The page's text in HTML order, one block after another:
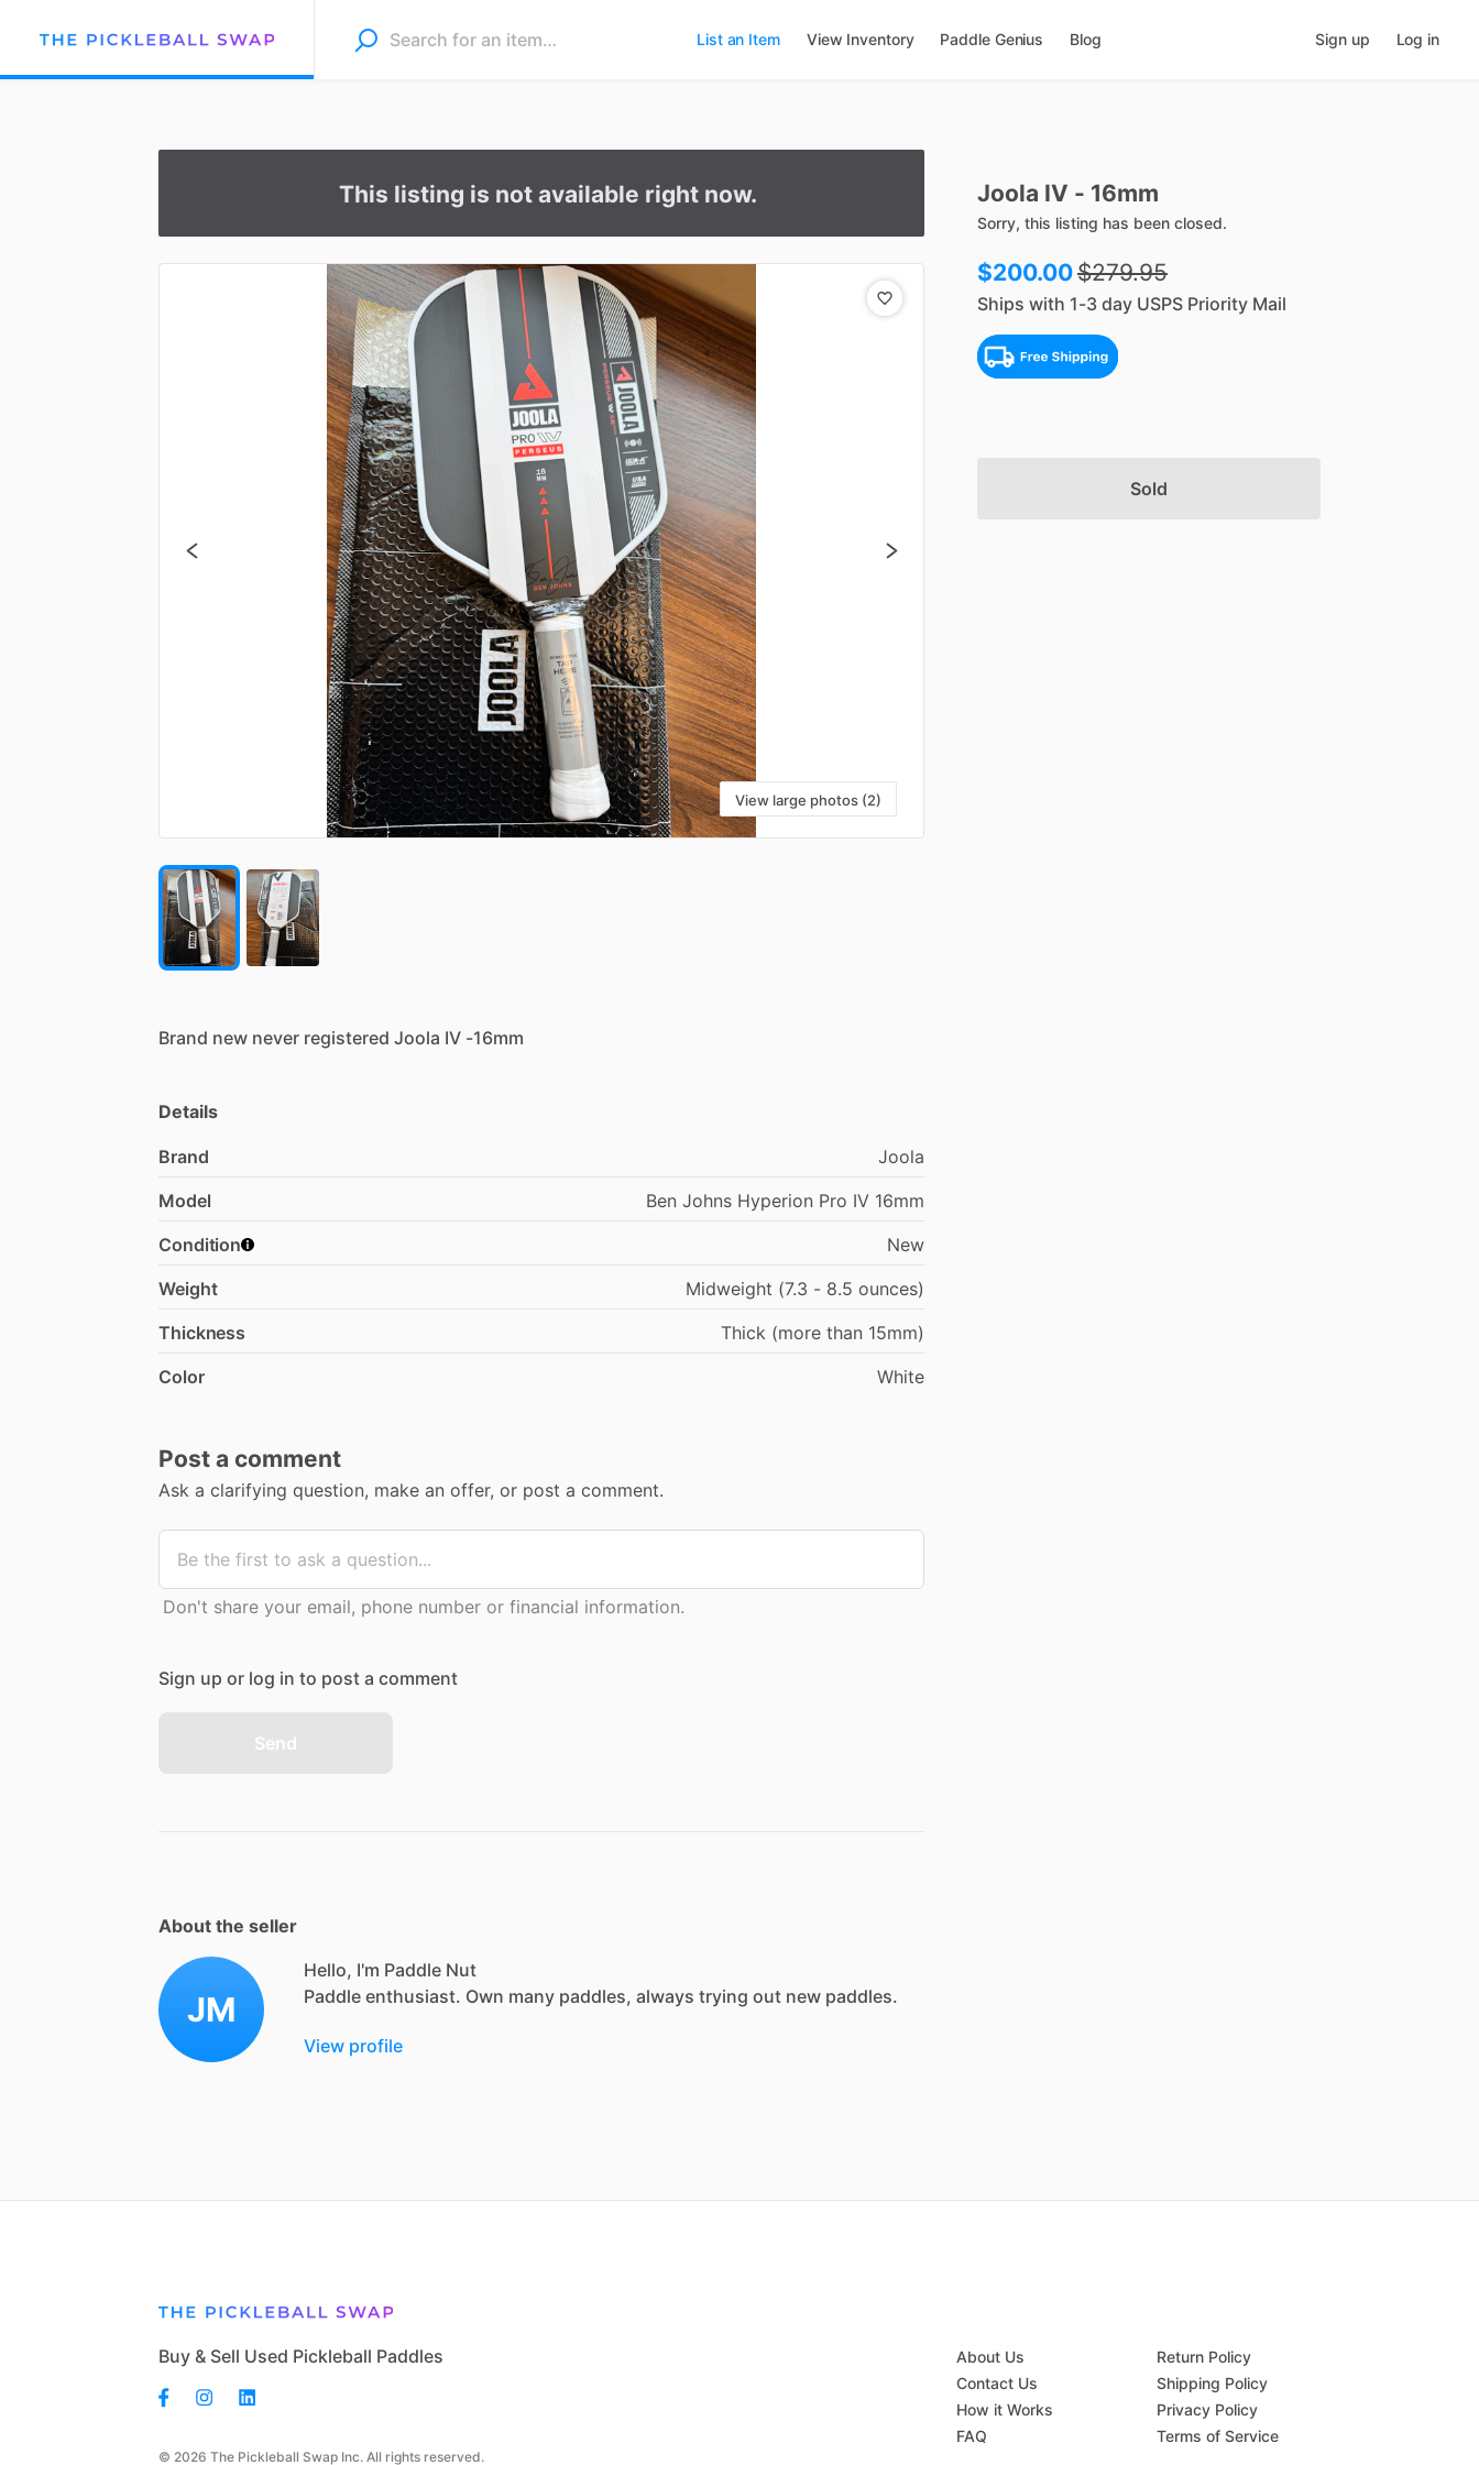
List an Item View Inventory Paddle Genius Blog Sign up Log in
This listing is not available right now.
View large photos (2)
Brand new never registered Joola IV -16mm
Details
Brand
Joola
Model
Ben Johns Hyperion Pro IV 16mm
Condition
New
Weight
Midweight (7.3 - 8.5 ounces)
Thickness
Thick (more than 15mm)
Color
White
Post a comment
Ask a clarifying question, make an offer, or post a comment.
Don't share your email, phone number or financial information.
Sign up or log in to post a comment
Send
About the seller
JM
Hello, I'm Paddle Nut
Paddle enthusiast. Own many paddles, always trying out new paddles.
View profile
Joola IV - 16mm
Sorry, this listing has been closed.
$200.00$279.95
Ships with 1-3 day USPS Priority Mail
Sold
Buy & Sell Used Pickleball Paddles
© 2026 The Pickleball Swap Inc. All rights reserved.
About Us
Contact Us
How it Works
FAQ
Return Policy
Shipping Policy
Privacy Policy
Terms of Service